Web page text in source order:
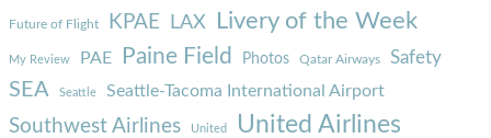
Future of Flight KPAE LAX Livery of the Week
My Review PAE Paine Field Photos Qatar Airways Safety
SEA Seattle Seattle-Tacoma International Airport
Southwest Airlines United United Airlines